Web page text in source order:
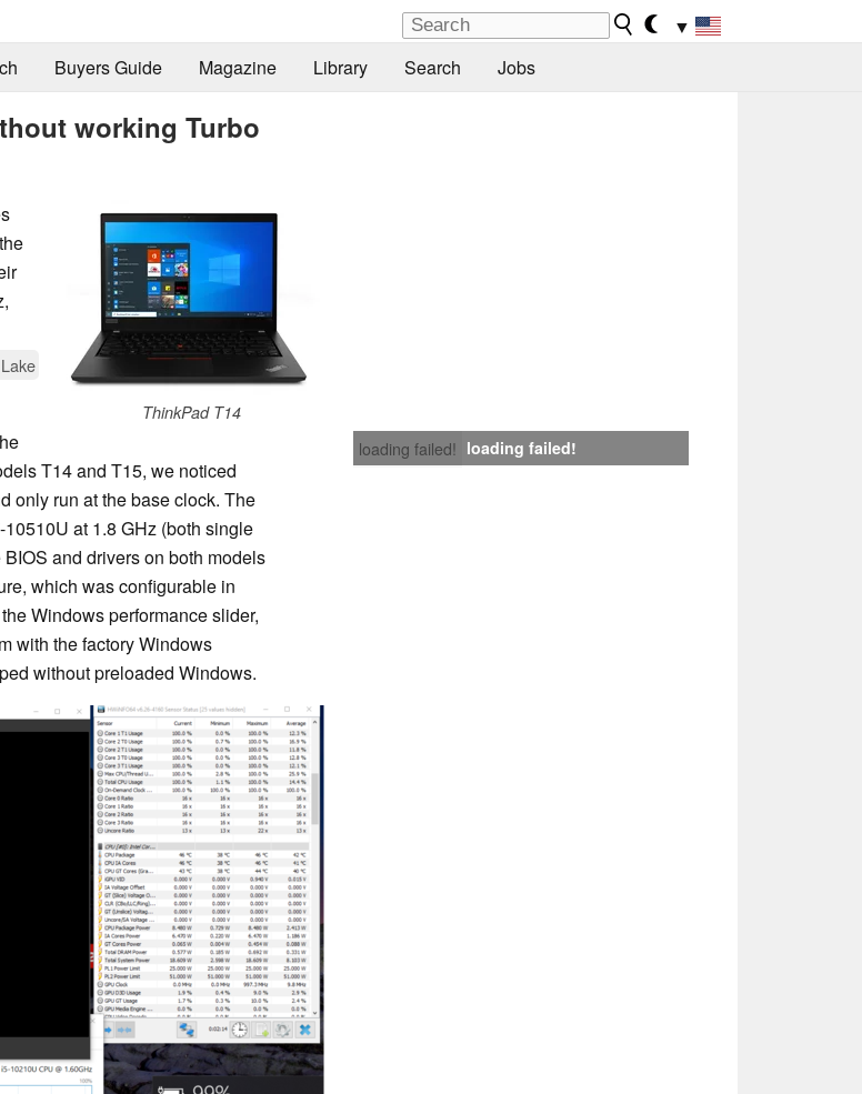
▼
Buyers Guide Magazine Library Search Jobs
working Turbo
ThinkPad T14
loading failed! loading failed!
T14 and T15, we noticed
only run at the base clock. The
at 1.8 GHz (both single
and drivers on both models
which was configurable in
Windows performance slider,
with the factory Windows
without preloaded Windows.